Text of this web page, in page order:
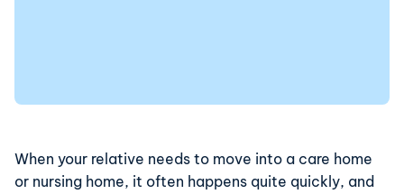
When your relative needs to move into a care home
or nursing home, it often happens quite quickly, and